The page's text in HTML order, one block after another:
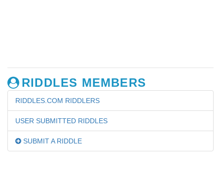
RIDDLES MEMBERS
RIDDLES.COM RIDDLERS
USER SUBMITTED RIDDLES
SUBMIT A RIDDLE